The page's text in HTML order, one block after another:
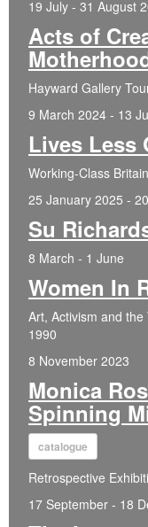
19 July - 31 August
Acts of
Hayward Gallery
9 March 2024 - 13
Lives Less
Working-Class
25 January 2025 -
Su
8 March - 1 June
Women In
Art, Activism and
1990
8 November 2023
Monica
Spinning
catalogue
Retrospective
17 September - 18